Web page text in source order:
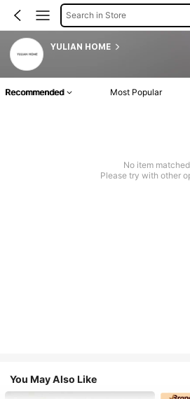
Search in Store
YULIAN HOME
Recommended Most Popular
No item matched
Please try with other
You May Also Like